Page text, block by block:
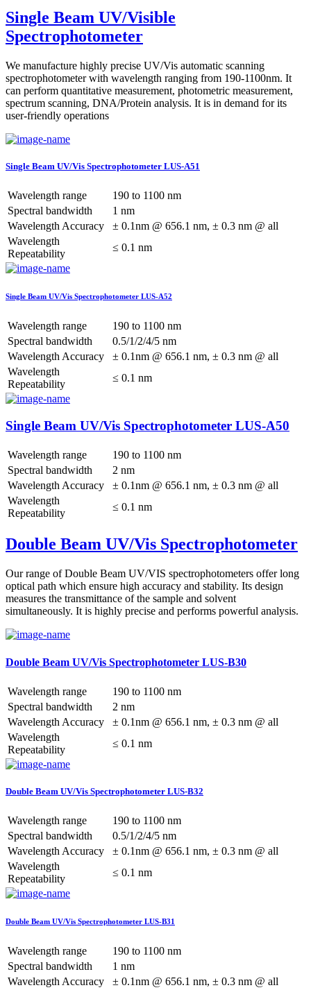
Single Beam UV/Visible
Spectrophotometer
We manufacture highly precise UV/Vis automatic scanning
spectrophotometer with wavelength ranging from 190-1100nm. It
can perform quantitative measurement, photometric measurement,
spectrum scanning, DNA/Protein analysis. It is in demand for its
user-friendly operations
Single Beam UV/Vis Spectrophotometer LUS-A51
Wavelength range
190 to 1100 nm
Spectral bandwidth
1 nm
Wavelength Accuracy
± 0.1nm @ 656.1 nm, ± 0.3 nm @ all
Wavelength
Repeatability
≤ 0.1 nm
Single Beam UV/Vis Spectrophotometer LUS-A52
Wavelength range
190 to 1100 nm
Spectral bandwidth
0.5/1/2/4/5 nm
Wavelength Accuracy
± 0.1nm @ 656.1 nm, ± 0.3 nm @ all
Wavelength
Repeatability
≤ 0.1 nm
Single Beam UV/Vis Spectrophotometer LUS-A50
Wavelength range
190 to 1100 nm
Spectral bandwidth
2 nm
Wavelength Accuracy
± 0.1nm @ 656.1 nm, ± 0.3 nm @ all
Wavelength
Repeatability
≤ 0.1 nm
Double Beam UV/Vis Spectrophotometer
Our range of Double Beam UV/VIS spectrophotometers offer long
optical path which ensure high accuracy and stability. Its design
measures the transmittance of the sample and solvent
simultaneously. It is highly precise and performs powerful analysis.
Double Beam UV/Vis Spectrophotometer LUS-B30
Wavelength range
190 to 1100 nm
Spectral bandwidth
2 nm
Wavelength Accuracy
± 0.1nm @ 656.1 nm, ± 0.3 nm @ all
Wavelength
Repeatability
≤ 0.1 nm
Double Beam UV/Vis Spectrophotometer LUS-B32
Wavelength range
190 to 1100 nm
Spectral bandwidth
0.5/1/2/4/5 nm
Wavelength Accuracy
± 0.1nm @ 656.1 nm, ± 0.3 nm @ all
Wavelength
Repeatability
≤ 0.1 nm
Double Beam UV/Vis Spectrophotometer LUS-B31
Wavelength range
190 to 1100 nm
Spectral bandwidth
1 nm
Wavelength Accuracy
± 0.1nm @ 656.1 nm, ± 0.3 nm @ all